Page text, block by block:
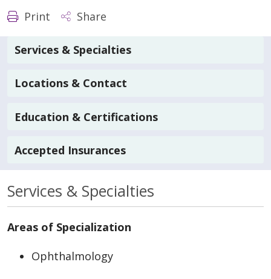
Print Share
Services & Specialties
Locations & Contact
Education & Certifications
Accepted Insurances
Services & Specialties
Areas of Specialization
Ophthalmology